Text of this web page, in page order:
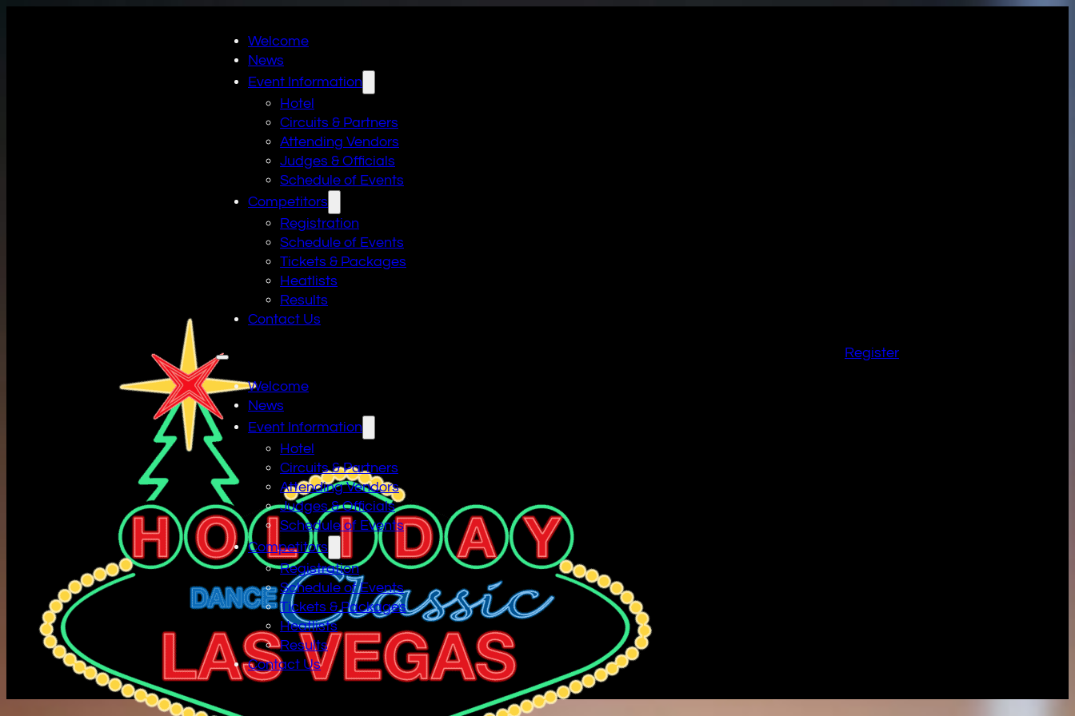
Welcome
News
Event Information
Hotel
Circuits & Partners
Attending Vendors
Judges & Officials
Schedule of Events
Competitors
Registration
Schedule of Events
Tickets & Packages
Heatlists
Results
Contact Us
Welcome
News
Event Information
Hotel
Circuits & Partners
Attending Vendors
Judges & Officials
Schedule of Events
Competitors
Registration
Schedule of Events
Tickets & Packages
Heatlists
Results
Contact Us
Register